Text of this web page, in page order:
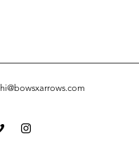
hi@bowsxarrows.com